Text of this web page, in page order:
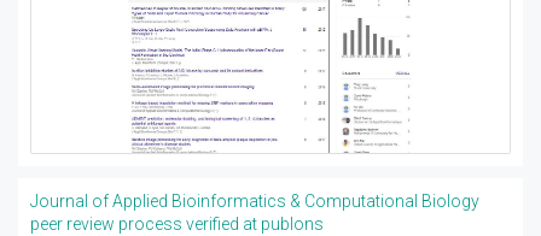
Journal of Applied Bioinformatics & Computational Biology
peer review process verified at publons